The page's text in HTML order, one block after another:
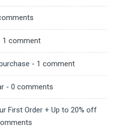
1 comment
- 1 comment
- 0 comments
First Order + Up to 20% off